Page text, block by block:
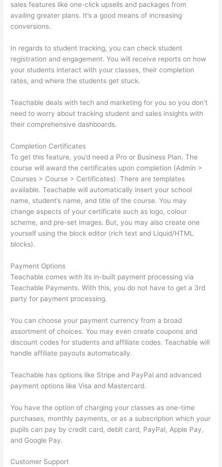
sales features like one-click upsells and packages from
availing greater plans. It’s a good means of increasing
conversions.
In regards to student tracking, you can check student
registration and engagement. You will receive reports on how
your students interact with your classes, their completion
rates, and where the students get stuck.
Teachable deals with tech and marketing for you so you don’t
need to worry about tracking student and sales insights with
their comprehensive dashboards.
Completion Certificates
To get this feature, you’d need a Pro or Business Plan. The
course will award the certificates upon completion (Admin >
Courses > Course > Certificates). There are templates
available. Teachable will automatically insert your school
name, student’s name, and title of the course. You may
change aspects of your certificate such as logo, colour
scheme, and pre-set images. But, you may also create one
yourself using the block editor (rich text and Liquid/HTML
blocks).
Payment Options
Teachable comes with its in-built payment processing via
Teachable Payments. With this, you do not have to get a 3rd
party for payment processing.
You can choose your payment currency from a broad
assortment of choices. You may even create coupons and
discount codes for students and affiliate codes. Teachable will
handle affiliate payouts automatically.
Teachable has options like Stripe and PayPal and advanced
payment options like Visa and Mastercard.
You have the option of charging your classes as one-time
purchases, monthly payments, or as a subscription which your
pupils can pay by credit card, debit card, PayPal, Apple Pay,
and Google Pay.
Customer Support